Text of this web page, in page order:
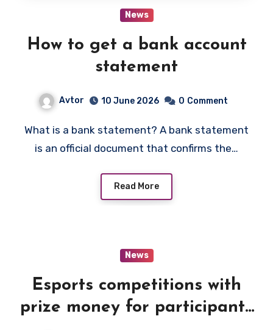
News
How to get a bank account
statement
Avtor 10 June 2026 0 Comment
What is a bank statement? A bank statement
is an official document that confirms the…
Read More
News
Esports competitions with
prize money for participants